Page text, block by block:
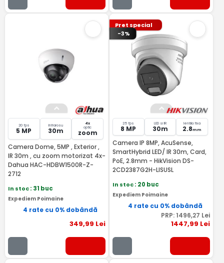
20 fps
5 MP
Infrarosu
30m
4x
optic
zoom
Camera Dome, 5MP , Exterior ,
IR 30m , cu zoom motorizat 4x-
Dahua HAC-HDBW1500R-Z-
2712
In stoc: 31 buc
Expediem Poimaine
4 rate cu 0% dobândă
349,99 Lei
Pret special
-3%
25 fps
8 MP
LED si IR
30m
lentila fixa
2.8mm
Camera IP 8MP, AcuSense,
SmartHybrid LED/ IR 30m, Card,
PoE, 2.8mm - HikVision DS-
2CD2387G2H-LISUSL
In stoc: 20 buc
Expediem Poimaine
4 rate cu 0% dobândă
PRP: 1496,27 Lei
1447,99 Lei